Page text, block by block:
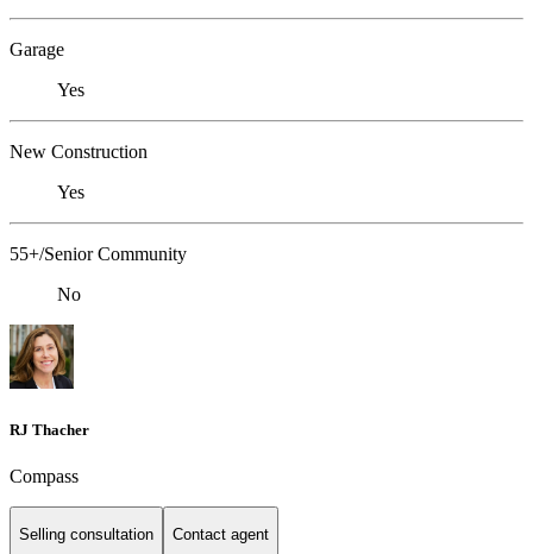
Garage
Yes
New Construction
Yes
55+/Senior Community
No
RJ Thacher
Compass
Selling consultation Contact agent